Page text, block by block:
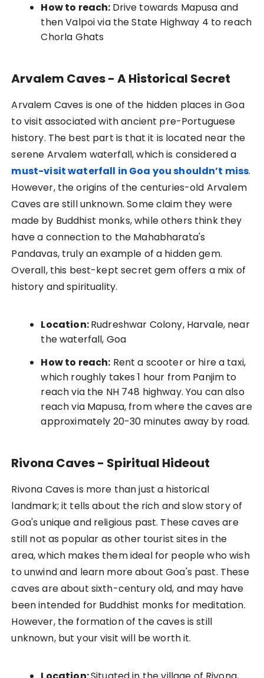
How to reach: Drive towards Mapusa and
then Valpoi via the State Highway 4 to reach
Chorla Ghats
Arvalem Caves - A Historical Secret
Arvalem Caves is one of the hidden places in Goa
to visit associated with ancient pre-Portuguese
history. The best part is that it is located near the
serene Arvalem waterfall, which is considered a
must-visit waterfall in Goa you shouldn’t miss.
However, the origins of the centuries-old Arvalem
Caves are still unknown. Some claim they were
made by Buddhist monks, while others think they
have a connection to the Mahabharata's
Pandavas, truly an example of a hidden gem.
Overall, this best-kept secret gem offers a mix of
history and spirituality.
Location:Rudreshwar Colony, Harvale, near
the waterfall, Goa
How to reach: Rent a scooter or hire a taxi,
which roughly takes 1 hour from Panjim to
reach via the NH 748 highway. You can also
reach via Mapusa, from where the caves are
approximately 20-30 minutes away by road.
Rivona Caves - Spiritual Hideout
Rivona Caves is more than just a historical
landmark; it tells about the rich and slow story of
Goa's unique and religious past. These caves are
still not as popular as other tourist sites in the
area, which makes them ideal for people who wish
to unwind and learn more about Goa's past. These
caves are about sixth-century old, and may have
been intended for Buddhist monks for meditation.
However, the formation of the caves is still
unknown, but your visit will be worth it.